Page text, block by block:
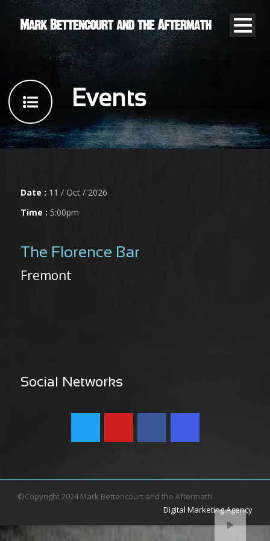
Events
Date : 11 / Oct / 2026
Time : 5:00pm
The Florence Bar
Fremont
Social Networks
©Copyright 2024 Mark Bettencourt and the Aftermath
Digital Marketing Agency